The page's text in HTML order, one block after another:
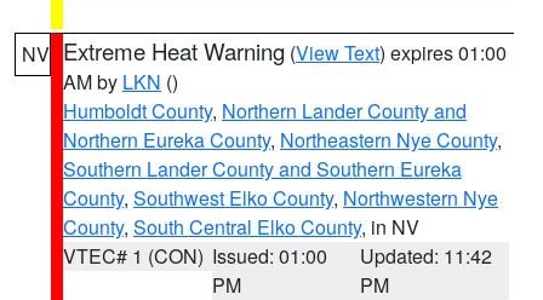
NV Extreme Heat Warning (View Text) expires 01:00
AM by LKN ()
Humboldt County, Northern Lander County and
Northern Eureka County, Northeastern Nye County,
Southern Lander County and Southern Eureka
County, Southwest Elko County, Northwestern Nye
County, South Central Elko County, in NV
VTEC# 1 (CON) Issued: 01:00
PM
Updated: 11:42
PM